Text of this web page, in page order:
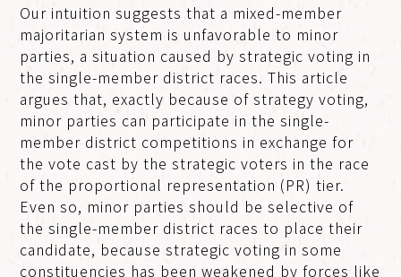
Our intuition suggests that a mixed-member
majoritarian system is unfavorable to minor
parties, a situation caused by strategic voting in
the single-member district races. This article
argues that, exactly because of strategy voting,
minor parties can participate in the single-
member district competitions in exchange for
the vote cast by the strategic voters in the race
of the proportional representation (PR) tier.
Even so, minor parties should be selective of
the single-member district races to place their
candidate, because strategic voting in some
constituencies has been weakened by forces like